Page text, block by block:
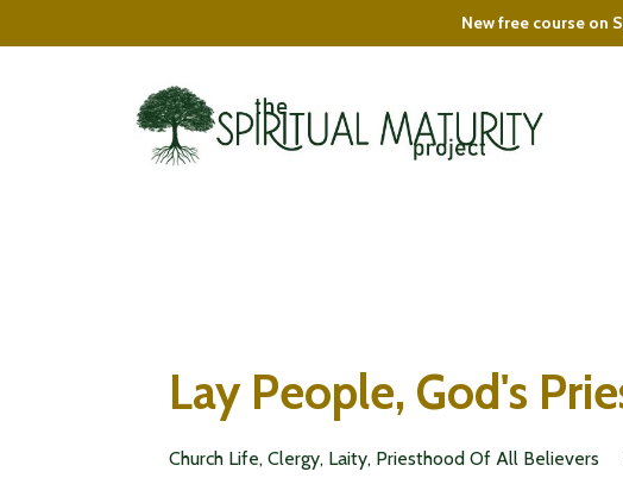
New free course on
Lay People, God's
Church Life Clergy Laity Priesthood Of All Believers